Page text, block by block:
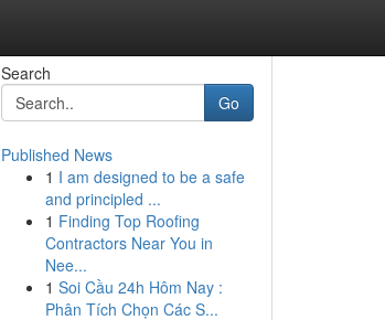
Search
Go
Published News
1 I am designed to be a safe
and principled ...
1 Finding Top Roofing
Contractors Near You in
Nee...
1 Soi Cầu 24h Hôm Nay :
Phân Tích Chọn Các S...